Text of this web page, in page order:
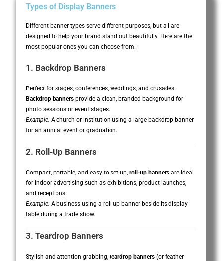
Types of Display Banners
Different banner types serve different purposes, but all are
designed to help your brand stand out beautifully. Here are the
most popular ones you can choose from:
1. Backdrop Banners
Perfect for stages, conferences, weddings, and crusades.
Backdrop banners provide a clean, branded background for
photo sessions or event stages.
Example: A church or institution using a large backdrop banner
for an annual event or graduation.
2. Roll-Up Banners
Compact, portable, and easy to set up,roll-up banners are ideal
for indoor advertising such as exhibitions, product launches,
and receptions.
Example: A business using a roll-up banner beside its display
table during a trade show.
3. Teardrop Banners
Stylish and attention-grabbing,teardrop banners (or feather